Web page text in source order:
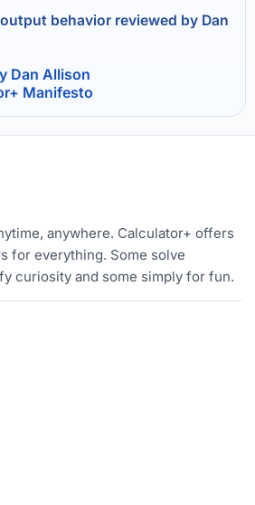
behavior reviewed by Dan
Dan Allison
Manifesto
anywhere. Calculator+ offers
for everything. Some solve
curiosity and some simply for fun.